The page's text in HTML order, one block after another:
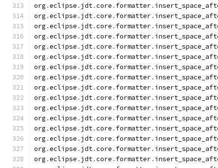
org .eclipse . jdt.core . formatter.
org .eclipse . jdt.core . formatter.
org .eclipse . jdt.core . formatter.
org .eclipse . jdt.core . formatter.
org .eclipse . jdt.core . formatter.
org .eclipse . jdt.core . formatter.
org .eclipse . jdt.core . formatter.
org .eclipse . jdt.core . formatter.
org .eclipse . jdt.core . formatter.
org .eclipse . jdt.core . formatter.
org .eclipse . jdt.core . formatter.
org .eclipse . jdt.core . formatter.
org .eclipse . jdt.core . formatter.
org .eclipse . jdt.core . formatter.
org .eclipse . jdt.core . formatter.
org .eclipse . jdt.core . formatter.